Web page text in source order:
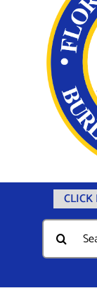
Home
Documents
Search
for: